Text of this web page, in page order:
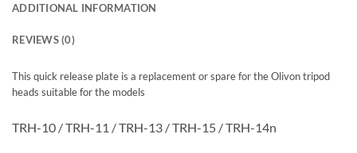
ADDITIONAL INFORMATION
REVIEWS (0)
This quick release plate is a replacement or spare for the Olivon tripod
heads suitable for the models
TRH-10 / TRH-11 / TRH-13 / TRH-15 / TRH-14n